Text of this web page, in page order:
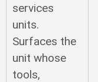
services
units.
Surfaces the
unit whose
tools,